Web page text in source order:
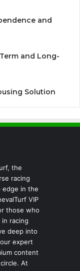
and
and Long-
Solution
the
racing
edge in the
VIP
those who
racing
deep into
expert
content
At